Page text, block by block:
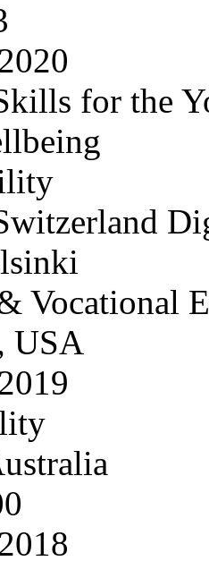
for the
Vocational
USA